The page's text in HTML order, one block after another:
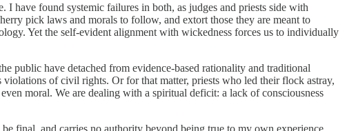
have found systemic failures in both, as judges and priests side with
pick laws and morals to follow, and extort those they are meant to
Yet the self-evident alignment with wickedness forces us to individually
public have detached from evidence-based rationality and traditional
of civil rights. Or for that matter, priests who led their flock astray,
moral. We are dealing with a spiritual deficit: a lack of consciousness
final, and carries no authority beyond being true to my own experience